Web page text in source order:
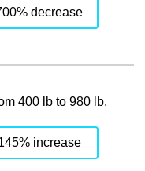
decrease
400 lb to 980 lb.
increase